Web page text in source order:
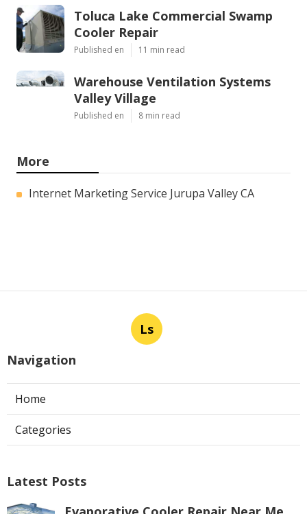
Toluca Lake Commercial Swamp
Cooler Repair
Published en 11 min read
Warehouse Ventilation Systems
Valley Village
Published en 8 min read
More
Internet Marketing Service Jurupa Valley CA
Ls
Navigation
Home
Categories
Latest Posts